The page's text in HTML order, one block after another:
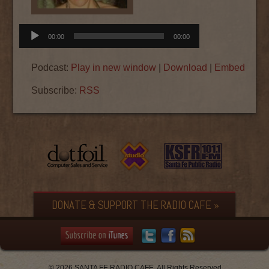
Audio
Player
00:00 00:00
Podcast: Play in new window Download Embed
Subscribe: RSS
DONATE & SUPPORT THE RADIO CAFE »